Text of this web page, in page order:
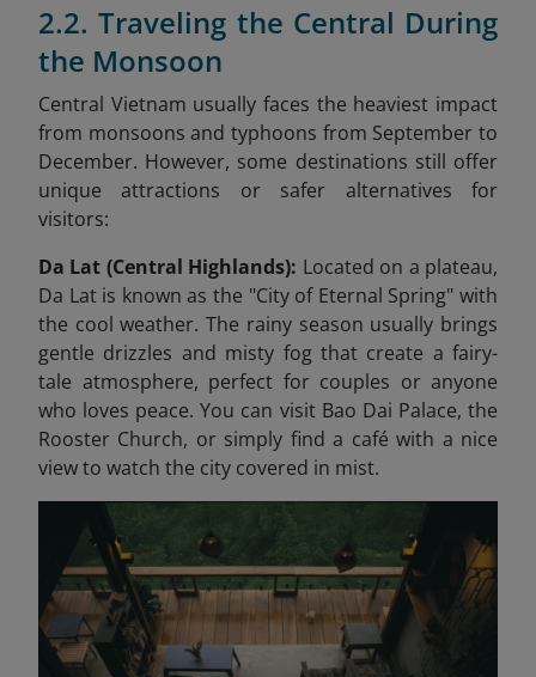
2.2. Traveling the Central During
the Monsoon
Central Vietnam usually faces the heaviest impact
from monsoons and typhoons from September to
December. However, some destinations still offer
unique attractions or safer alternatives for
visitors:
Da Lat (Central Highlands): Located on a plateau,
Da Lat is known as the "City of Eternal Spring" with
the cool weather. The rainy season usually brings
gentle drizzles and misty fog that create a fairy-
tale atmosphere, perfect for couples or anyone
who loves peace. You can visit Bao Dai Palace, the
Rooster Church, or simply find a café with a nice
view to watch the city covered in mist.